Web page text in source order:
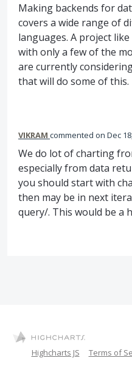
Making backends for
covers a wide range of
languages. A project
with only a few of the
are currently
that will do some of this.
VIKRAM commented Dec
We do lot of charting
especially from data
you should start with
then may be in next
query/. This would be a
Highcharts JS Terms of